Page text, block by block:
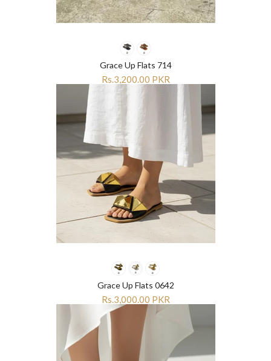
Grace Up Flats 714
Rs.3,200.00 PKR
Grace Up Flats 0642
Rs.3,000.00 PKR